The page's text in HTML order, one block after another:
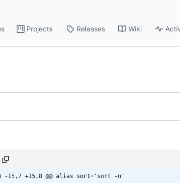
Projects Releases Wiki
-15,7 +15,8 @@ alias sort='sort -n'